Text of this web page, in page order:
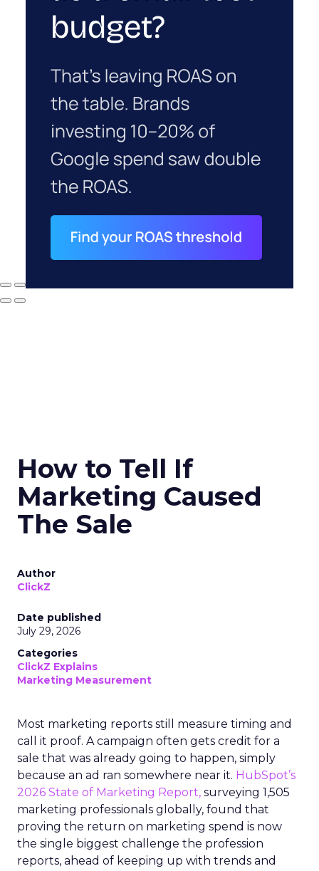
How to Tell If
Marketing Caused
The Sale
Author
ClickZ
Date published
July 29, 2026
Categories
ClickZ Explains
Marketing Measurement
Most marketing reports still measure timing and
call it proof. A campaign often gets credit for a
sale that was already going to happen, simply
because an ad ran somewhere near it. HubSpot’s
2026 State of Marketing Report, surveying 1,505
marketing professionals globally, found that
proving the return on marketing spend is now
the single biggest challenge the profession
reports, ahead of keeping up with trends and